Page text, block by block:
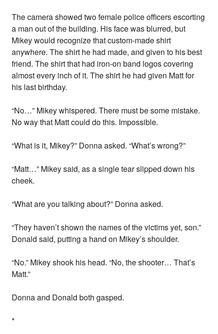
The camera showed two female police officers escorting
a man out of the building. His face was blurred, but
Mikey would recognize that custom-made shirt
anywhere. The shirt he had made, and given to his best
friend. The shirt that had iron-on band logos covering
almost every inch of it. The shirt he had given Matt for
his last birthday.
“No…” Mikey whispered. There must be some mistake.
No way that Matt could do this. Impossible.
“What is it, Mikey?” Donna asked. “What’s wrong?”
“Matt…” Mikey said, as a single tear slipped down his
cheek.
“What are you talking about?” Donna asked.
“They haven’t shown the names of the victims yet, son.”
Donald said, putting a hand on Mikey’s shoulder.
“No.” Mikey shook his head. “No, the shooter… That’s
Matt.”
Donna and Donald both gasped.
*